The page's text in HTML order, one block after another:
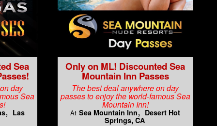
Sea
day
Sea
Las
Only on ML! Discounted Sea
Mountain Inn Passes
The best deal anywhere on day
passes to enjoy the world-famous Sea
Mountain Inn!
At Sea Mountain Inn
Desert Hot
Springs, CA